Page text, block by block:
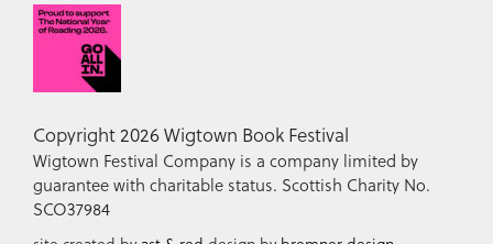
Copyright 2026 Wigtown Book Festival
Wigtown Festival Company is a company limited by
guarantee with charitable status. Scottish Charity No.
SCO37984